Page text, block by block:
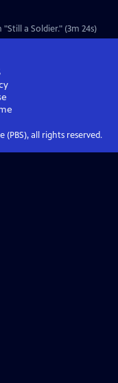
a Soldier." (3m 24s)
(PBS), all rights reserved.